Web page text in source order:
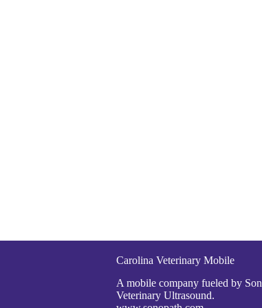
Carolina Veterinary Mobile
A mobile company fueled by
Veterinary Ultrasound.